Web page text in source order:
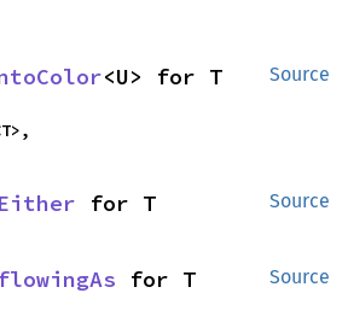
Source
<U> for T
Source
for T
Source
for T